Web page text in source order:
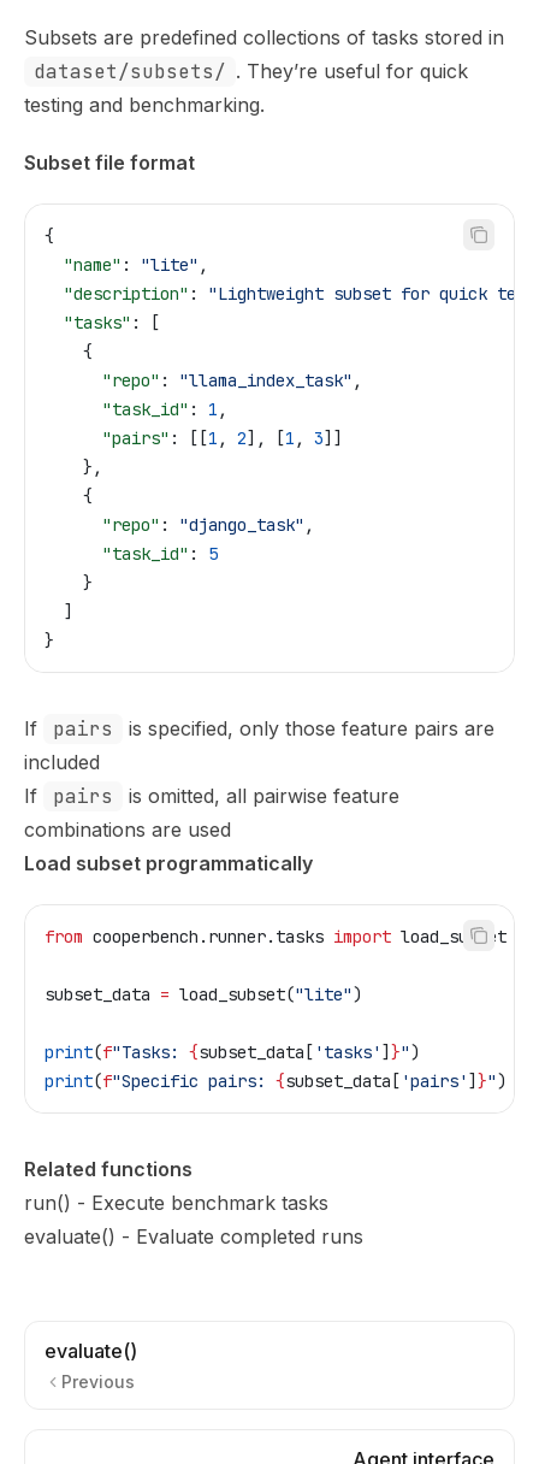
Subsets are predefined collections of tasks stored in
dataset/subsets/ . They’re useful for quick
testing and benchmarking.
Subset file format
{
  "name"
: "lite" ,
  "description"
: "Lightweight subset for quick
  "tasks"
: [
    {
      "repo"
: "llama_index_task" ,
      "task_id"
: 1 ,
      "pairs"
: [[1 , 2], [1 , 3]]
    },
    {
      "repo"
: "django_task" ,
      "task_id"
: 5
    }
  ]
}
If pairs
is specified, only those feature pairs are
included
If
pairs
is omitted, all pairwise feature
combinations are used
Load subset programmatically
from cooperbench.runner.tasks import load_subset
subset_data = load_subset("lite")
print(f"Tasks: {subset_data[ 'tasks' ] }")
print(f"Specific pairs: {subset_data[ 'pairs' ] }")
Related functions
run() - Execute benchmark tasks
evaluate() - Evaluate completed runs
evaluate()
Previous
Agent interface